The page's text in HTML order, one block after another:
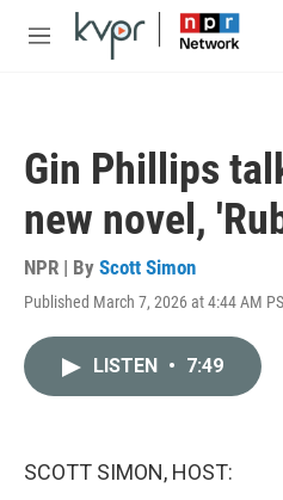
Skip to main content
M
Gin Phillips
new novel,
NPR | By Scott Simon
Published March 7, 2026 at 4:44 AM
LISTEN • 7:49
SCOTT SIMON, HOST: